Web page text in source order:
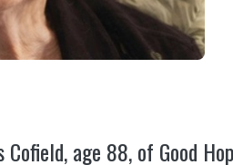
Cofield, age 88, of Good